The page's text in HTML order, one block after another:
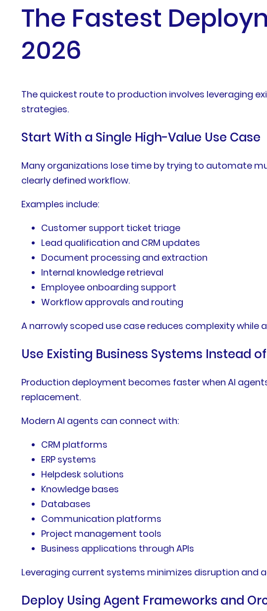
The Fastest
2026
The quickest route to production involves leveraging
strategies.
Start With a Single High-Value Use Case
Many organizations lose time by trying to automate
clearly defined workflow.
Examples include:
Customer support ticket triage
Lead qualification and CRM updates
Document processing and extraction
Internal knowledge retrieval
Employee onboarding support
Workflow approvals and routing
A narrowly scoped use case reduces complexity
Use Existing Business Systems Instead
Production deployment becomes faster when AI
replacement.
Modern AI agents can connect with:
CRM platforms
ERP systems
Helpdesk solutions
Knowledge bases
Databases
Communication platforms
Project management tools
Business applications through APIs
Leveraging current systems minimizes disruption and
Deploy Using Agent Frameworks and